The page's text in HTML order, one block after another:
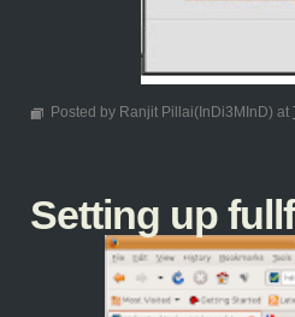
Posted by Ranjit Pillai(InDi3MInD) at
Setting up